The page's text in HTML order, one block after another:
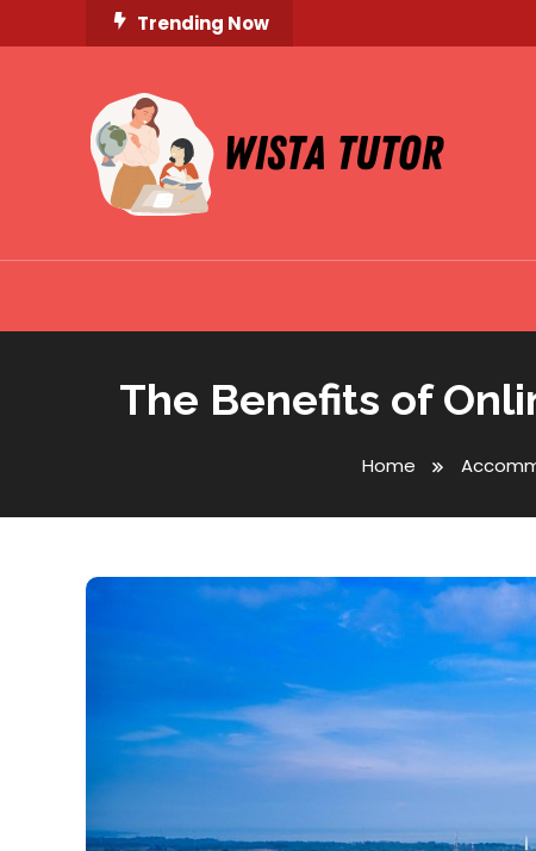
To
Trending Now
Wista Tutor
The Benefits of
Home